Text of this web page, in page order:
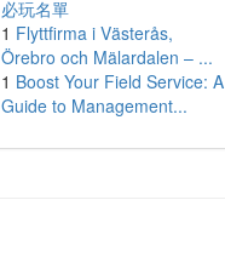
必玩名單
1 Flyttfirma i Västerås,
Örebro och Mälardalen – ...
1 Boost Your Field Service: A
Guide to Management...